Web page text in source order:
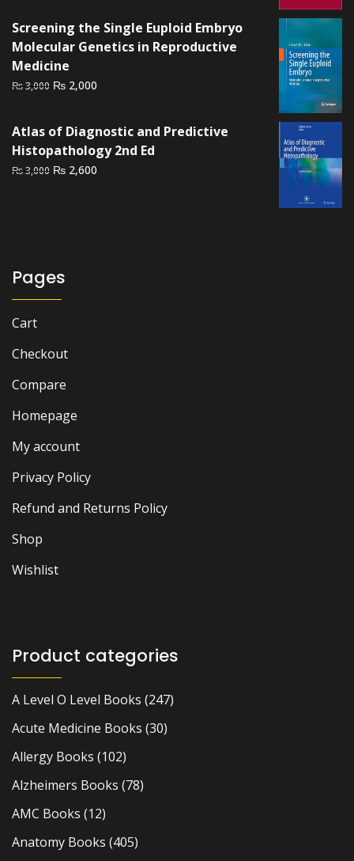
Screening the Single Euploid Embryo
Molecular Genetics in Reproductive
Medicine
₨3,000 Original
₨ 3,000.
₨ 2,000
₨ 2,000.
Atlas of Diagnostic and Predictive
Histopathology 2nd Ed
₨3,000 Original
₨ 2,600
Pages
Cart
Checkout
Compare
Homepage
My account
Privacy Policy
Refund and Returns Policy
Shop
Wishlist
Product categories
A Level O Level Books (247)
Acute Medicine Books (30)
Allergy Books (102)
Alzheimers Books (78)
AMC Books (12)
Anatomy Books (405)